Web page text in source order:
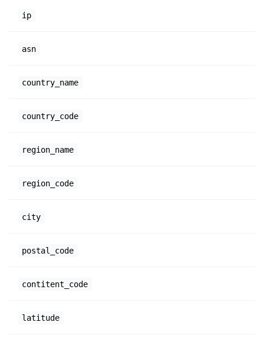
ip
asn
country_name
country_code
region_name
region_code
city
postal_code
contitent_code
latitude